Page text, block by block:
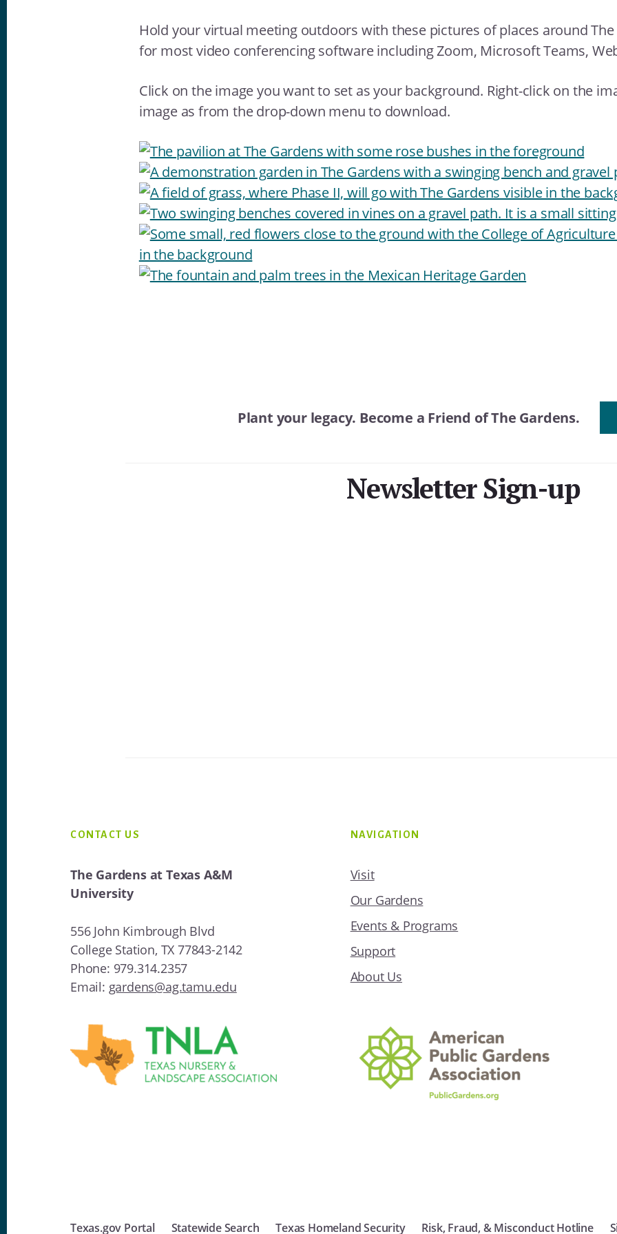
Hold your virtual meeting outdoors with these pictures of places around The
for most video conferencing software including Zoom, Microsoft Teams,
Click on the image you want to set as your background. Right-click on the
image as from the drop-down menu to download.
Plant your legacy. Become a Friend of The Gardens.
Newsletter Sign-up
CONTACT US
The Gardens at Texas A&M
University
556 John Kimbrough Blvd
College Station, TX 77843-2142
Phone: 979.314.2357
Email: gardens@ag.tamu.edu
NAVIGATION
Visit
Our Gardens
Events & Programs
Support
About Us
Texas.gov Portal Statewide Search Texas Homeland Security Risk, Fraud, & Misconduct Hotline